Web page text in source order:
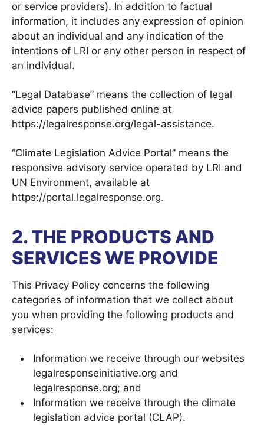
or service providers). In addition to factual
information, it includes any expression of opinion
about an individual and any indication of the
intentions of LRI or any other person in respect of
an individual.
“Legal Database” means the collection of legal
advice papers published online at
https://legalresponse.org/legal-assistance.
“Climate Legislation Advice Portal” means the
responsive advisory service operated by LRI and
UN Environment, available at
https://portal.legalresponse.org.
2. THE PRODUCTS AND
SERVICES WE PROVIDE
This Privacy Policy concerns the following
categories of information that we collect about
you when providing the following products and
services:
Information we receive through our websites
legalresponseinitiative.org and
legalresponse.org; and
Information we receive through the climate
legislation advice portal (CLAP).